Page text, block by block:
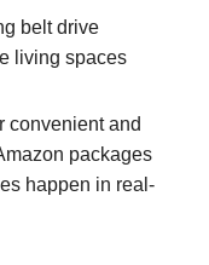
belt drive
living spaces
convenient and
packages
happen in real-